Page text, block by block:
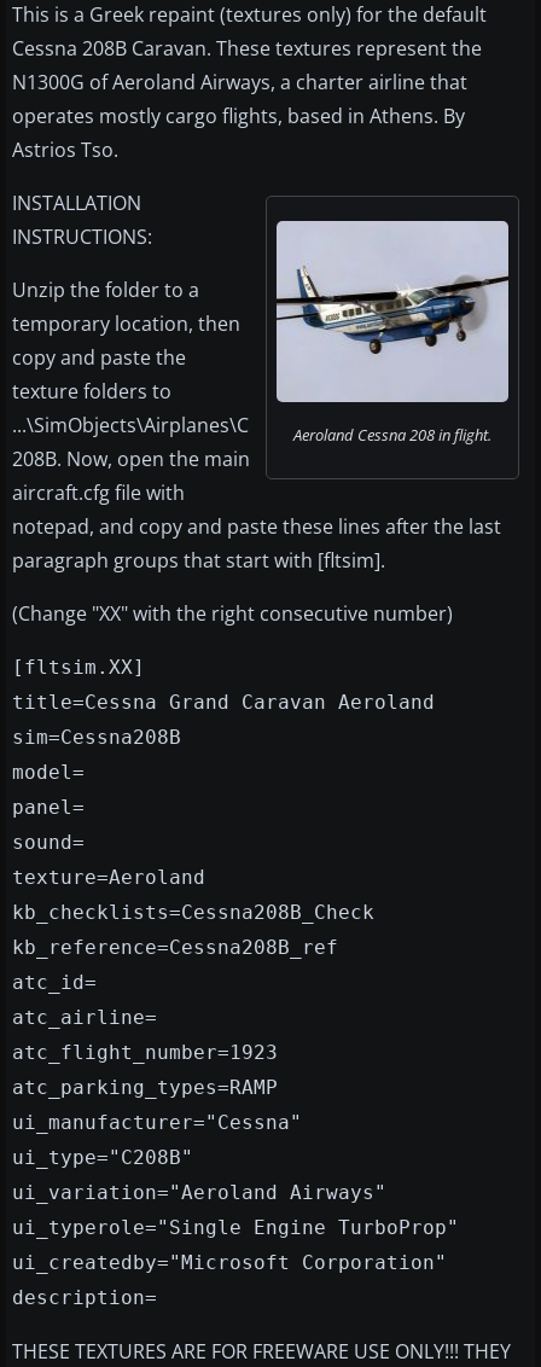
This is a Greek repaint (textures only) for the default
Cessna 208B Caravan. These textures represent the
N1300G of Aeroland Airways, a charter airline that
operates mostly cargo flights, based in Athens. By
Astrios Tso.
Aeroland Cessna 208 in flight.
INSTALLATION
INSTRUCTIONS:
Unzip the folder to a
temporary location, then
copy and paste the
texture folders to
...\SimObjects\Airplanes\C
208B. Now, open the main
aircraft.cfg file with
notepad, and copy and paste these lines after the last
paragraph groups that start with [fltsim].
(Change "XX" with the right consecutive number)
[fltsim.XX]
title=Cessna Grand Caravan Aeroland
sim=Cessna208B
model=
panel=
sound=
texture=Aeroland
kb_checklists=Cessna208B_Check
kb_reference=Cessna208B_ref
atc_id=
atc_airline=
atc_flight_number=1923
atc_parking_types=RAMP
ui_manufacturer="Cessna"
ui_type="C208B"
ui_variation="Aeroland Airways"
ui_typerole="Single Engine TurboProp"
ui_createdby="Microsoft Corporation"
description=
THESE TEXTURES ARE FOR FREEWARE USE ONLY!!! THEY